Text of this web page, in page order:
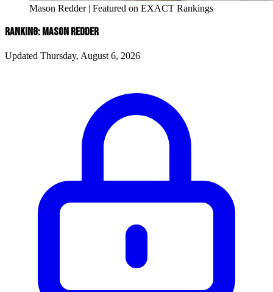
Mason Redder | Featured on EXACT Rankings
RANKING: MASON REDDER
Updated Thursday, August 6, 2026